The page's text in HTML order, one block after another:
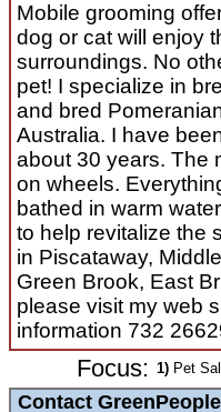
Mobile grooming
dog or cat will enjoy
surroundings. No
pet! I specialize in
and bred
Australia. I have
about 30 years. The
on wheels.
bathed in warm
to help revitalize the
in Piscataway,
Green Brook, East
please visit my web
information 732
Focus: 1) Pet